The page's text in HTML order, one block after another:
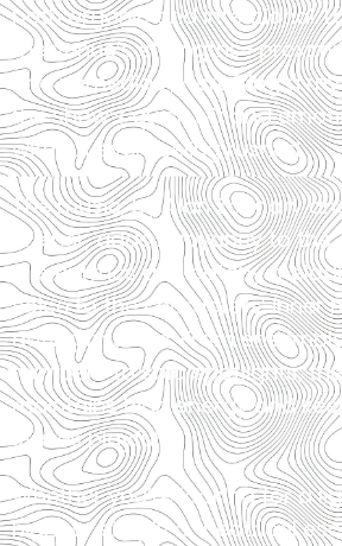
both organic and intentional.
the venue’s
and immediacy—crafting a
the show’s quick wit and
without ever feeling rushed.
The music, by Alan Zachary
Weiner, adds buoyancy to
clever lyrics and catchy
voice to the characters’ inner
dating misfires. From
numbers to solo spotlights,
maintains high energy and
stakes playful.
Whether you’re looking for a
night or simply a theatrical